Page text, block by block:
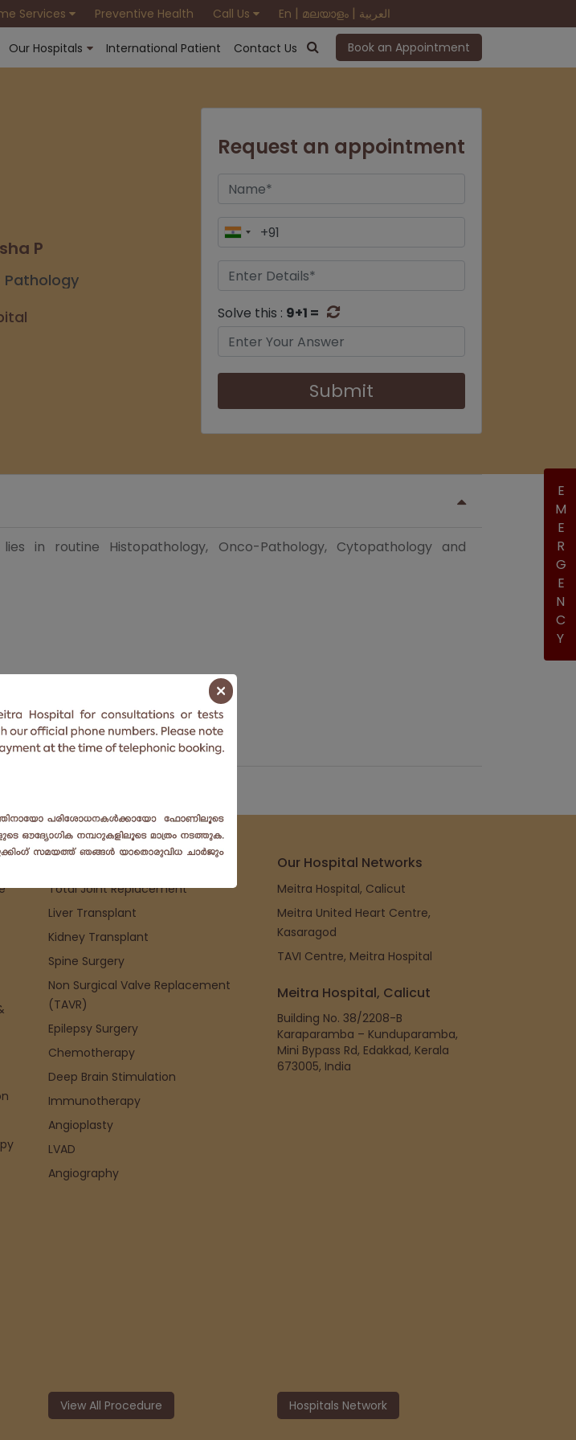
EMERGENCY
Services Preventive Health Call Us En | മലയാളം | العربية
Our Hospitals International Patient Contact Us Book an Appointment
P
Request an appointment
Solve this : 9+1 =
Submit
in routine Histopathology, Onco-Pathology, Cytopathology and
Total Joint Replacement
Liver Transplant
Kidney Transplant
Spine Surgery
Non Surgical Valve Replacement
(TAVR)
Epilepsy Surgery
Chemotherapy
Deep Brain Stimulation
Immunotherapy
Angioplasty
LVAD
Angiography
View All Procedure
Our Hospital Networks
Meitra Hospital, Calicut
Meitra United Heart Centre,
Kasaragod
TAVI Centre, Meitra Hospital
Meitra Hospital, Calicut
Building No. 38/2208-B
Karaparamba – Kunduparamba,
Mini Bypass Rd, Edakkad, Kerala
673005, India
Hospitals Network
×